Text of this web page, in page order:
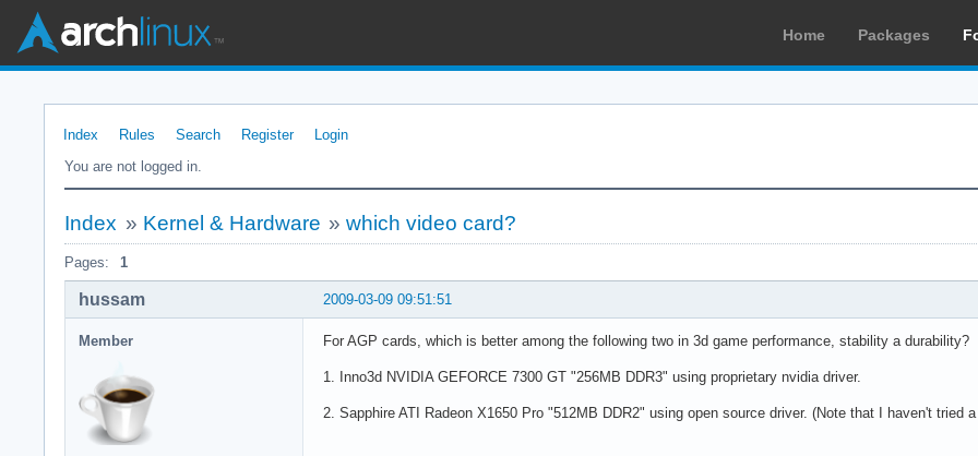
Home Packages
Index Rules Search Register
Login
You are not logged in.
Index » Kernel & Hardware »which video card?
Pages: 1
2009-03-09 09:51:51
hussam
Member For AGP cards, which is better among the following two in 3d game performance, stability a durability?
1. Inno3d NVIDIA GEFORCE 7300 GT "256MB DDR3" using proprietary nvidia driver.
2. Sapphire ATI Radeon X1650 Pro "512MB DDR2" using open source driver. (Note that I haven't tried